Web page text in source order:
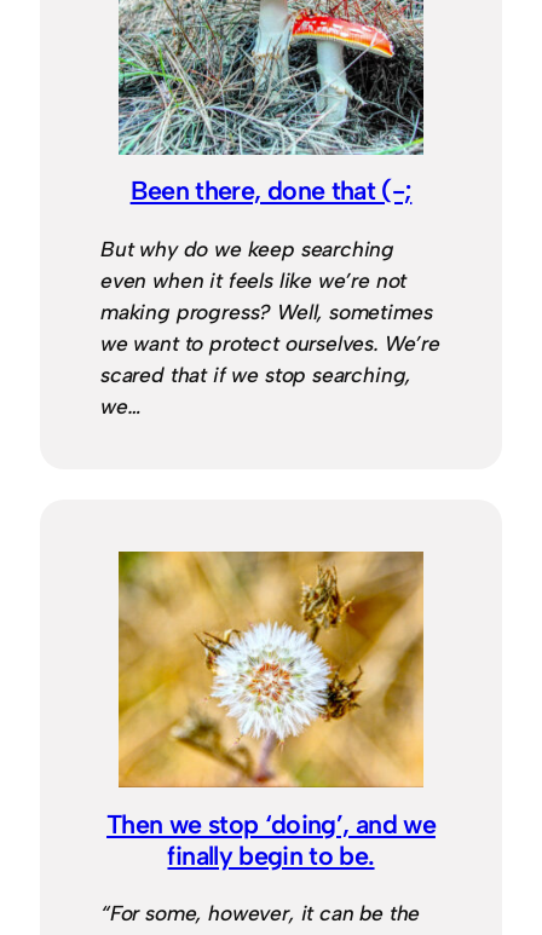
Been there, done that (-;
But why do we keep searching
even when it feels like we’re not
making progress? Well, sometimes
we want to protect ourselves. We’re
scared that if we stop searching,
we…
Then we stop ‘doing’, and we
finally begin to be.
“For some, however, it can be the